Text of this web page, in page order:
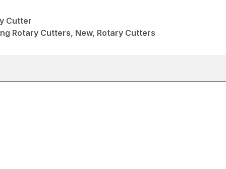
Cutter
Rotary Cutters, New, Rotary Cutters